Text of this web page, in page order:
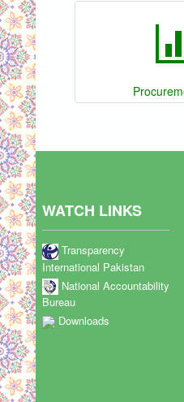
WATCH LINKS
Transparency
International Pakistan
National Accountability
Bureau
Downloads